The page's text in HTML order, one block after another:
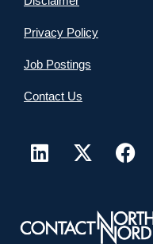
Privacy Policy
Job Postings
Contact Us